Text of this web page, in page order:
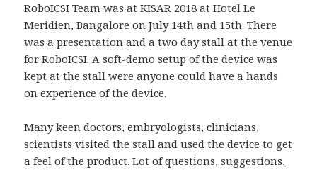
RoboICSI Team was at KISAR 2018 at Hotel Le
Meridien, Bangalore on July 14th and 15th. There
was a presentation and a two day stall at the venue
for RoboICSI. A soft-demo setup of the device was
kept at the stall were anyone could have a hands
on experience of the device.
Many keen doctors, embryologists, clinicians,
scientists visited the stall and used the device to get
a feel of the product. Lot of questions, suggestions,